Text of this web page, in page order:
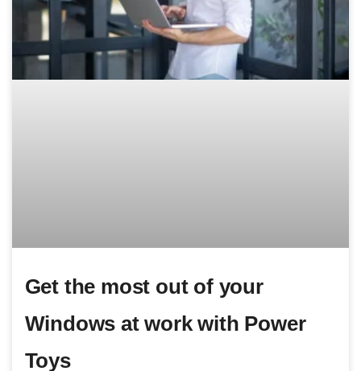
Get the most out of your
Windows at work with Power
Toys